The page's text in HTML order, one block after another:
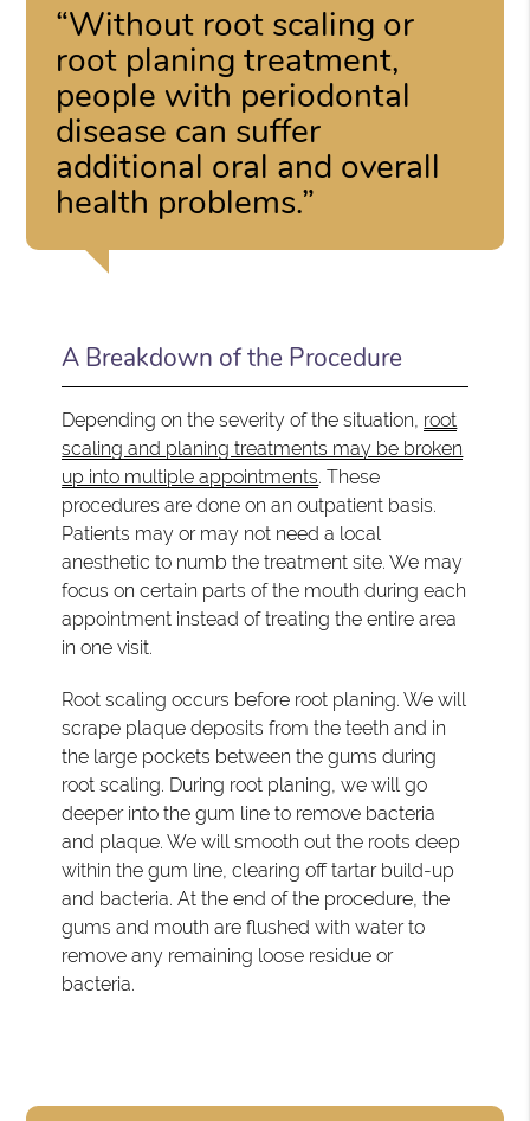
“Without root scaling or
root planing treatment,
people with periodontal
disease can suffer
additional oral and overall
health problems.”
A Breakdown of the Procedure
Depending on the severity of the situation, root
scaling and planing treatments may be broken
up into multiple appointments. These
procedures are done on an outpatient basis.
Patients may or may not need a local
anesthetic to numb the treatment site. We may
focus on certain parts of the mouth during each
appointment instead of treating the entire area
in one visit.
Root scaling occurs before root planing. We will
scrape plaque deposits from the teeth and in
the large pockets between the gums during
root scaling. During root planing, we will go
deeper into the gum line to remove bacteria
and plaque. We will smooth out the roots deep
within the gum line, clearing off tartar build-up
and bacteria. At the end of the procedure, the
gums and mouth are flushed with water to
remove any remaining loose residue or
bacteria.